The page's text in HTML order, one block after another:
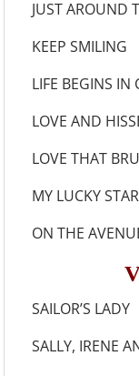
JUST
KEEP
LIFE
LOVE
LOVE
MY
ON THE
SALLY,